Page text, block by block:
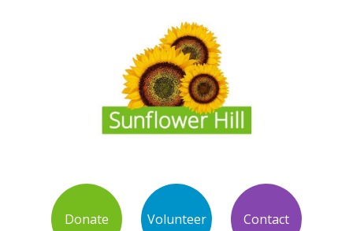
Donate Volunteer Contact